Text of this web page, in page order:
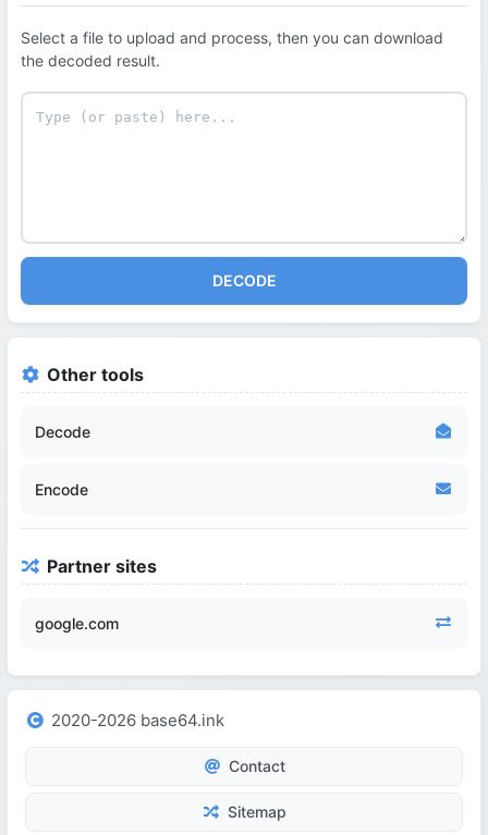
Select a file to upload and process, then you can download
the decoded result.
DECODE
Other tools
Decode
Encode
Partner sites
google.com
2020-2026 base64.ink
Contact
Sitemap